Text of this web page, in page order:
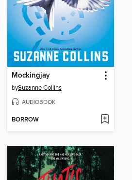
Mockingjay
bySuzanne Collins
AUDIOBOOK
BORROW